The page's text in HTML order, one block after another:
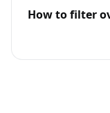
How to filter